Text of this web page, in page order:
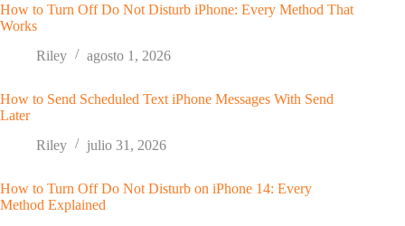
How to Turn Off Do Not Disturb iPhone: Every Method That
Works
Riley
agosto 1, 2026
How to Send Scheduled Text iPhone Messages With Send
Later
Riley
julio 31, 2026
How to Turn Off Do Not Disturb on iPhone 14: Every
Method Explained